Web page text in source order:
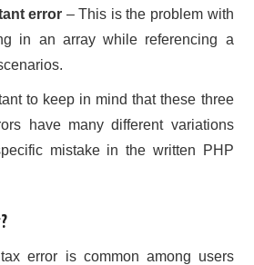
error – This is the problem with
in an array while referencing a
to keep in mind that these three
have many different variations
mistake in the written PHP
error is common among users